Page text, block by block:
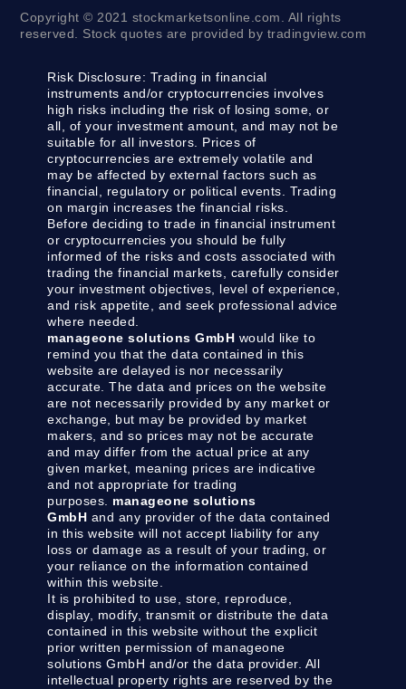
Copyright © 2021 stockmarketsonline.com. All rights
reserved. Stock quotes are provided by tradingview.com
Risk Disclosure: Trading in financial
instruments and/or cryptocurrencies involves
high risks including the risk of losing some, or
all, of your investment amount, and may not be
suitable for all investors. Prices of
cryptocurrencies are extremely volatile and
may be affected by external factors such as
financial, regulatory or political events. Trading
on margin increases the financial risks.
Before deciding to trade in financial instrument
or cryptocurrencies you should be fully
informed of the risks and costs associated with
trading the financial markets, carefully consider
your investment objectives, level of experience,
and risk appetite, and seek professional advice
where needed.
manageone solutions GmbH would like to
remind you that the data contained in this
website are delayed is nor necessarily
accurate. The data and prices on the website
are not necessarily provided by any market or
exchange, but may be provided by market
makers, and so prices may not be accurate
and may differ from the actual price at any
given market, meaning prices are indicative
and not appropriate for trading
purposes. manageone solutions
GmbH and any provider of the data contained
in this website will not accept liability for any
loss or damage as a result of your trading, or
your reliance on the information contained
within this website.
It is prohibited to use, store, reproduce,
display, modify, transmit or distribute the data
contained in this website without the explicit
prior written permission of manageone
solutions GmbH and/or the data provider. All
intellectual property rights are reserved by the